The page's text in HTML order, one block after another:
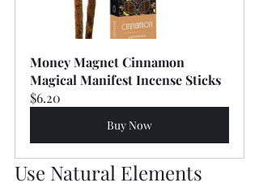
Money Magnet Cinnamon
Magical Manifest Incense Sticks
$6.20
Buy Now
Use Natural Elements